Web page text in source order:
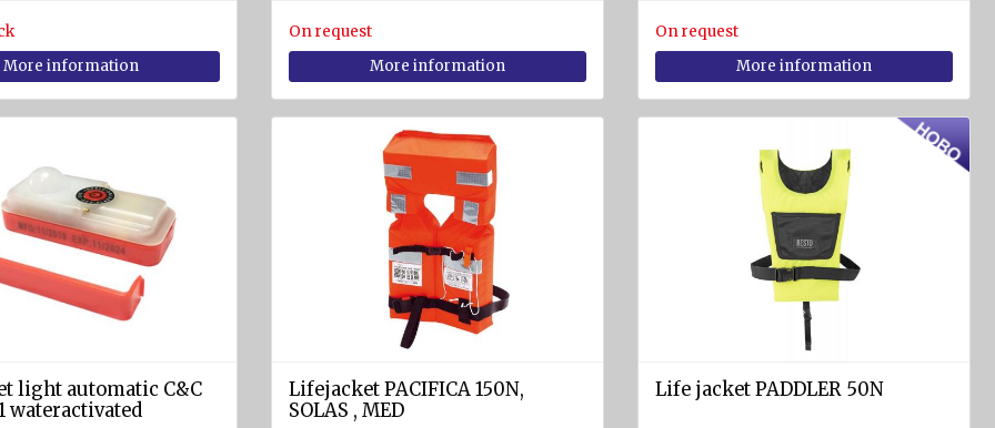
More information
On request
More information
On request
More information
light automatic C&C
wateractivated
Lifejacket PACIFICA 150N,
SOLAS , MED
Life jacket PADDLER 50N